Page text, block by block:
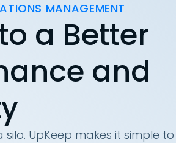
MANAGEMENT
a Better
and
UpKeep makes it simple to